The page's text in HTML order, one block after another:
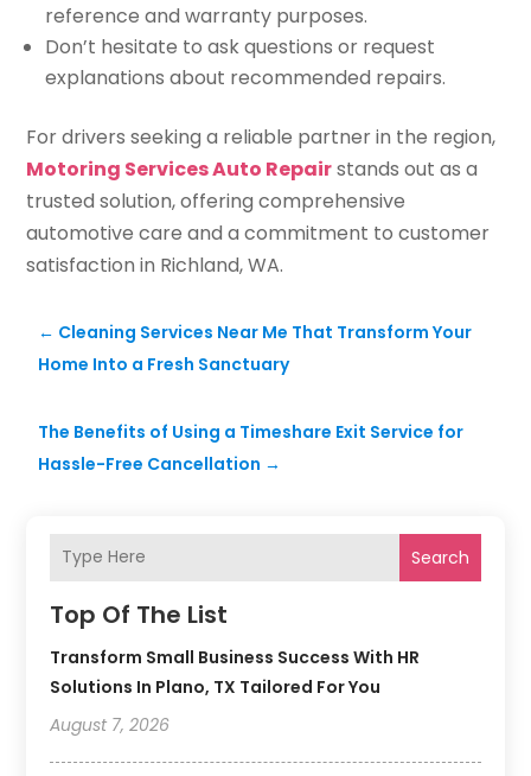
Search
Top Of The List
Transform Small Business Success With HR
Solutions In Plano, TX Tailored For You
August 7, 2026
reference and warranty purposes.
Don’t hesitate to ask questions or request
explanations about recommended repairs.
For drivers seeking a reliable partner in the region,
Motoring Services Auto Repairstands out as a
trusted solution, offering comprehensive
automotive care and a commitment to customer
satisfaction in Richland, WA.
← Cleaning Services Near Me That Transform Your
Home Into a Fresh Sanctuary
The Benefits of Using a Timeshare Exit Service for
Hassle-Free Cancellation →